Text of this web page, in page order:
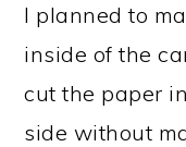
I planned to
inside of the
cut the paper
side without